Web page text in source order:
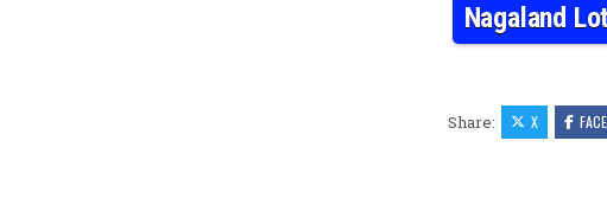
Nagaland
Share: X